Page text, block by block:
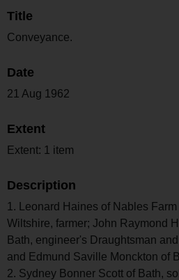
Title
Conveyance.
Date
21 Aug 1962
Extent
Extent: 1 item
Description
1. Leonard Haines of Nables
Wiltshire, farmer; John Raymond
Bath, engineer's Draughtsman
and Edmund Saville Monckton of
2. Sydney Bonner Scott of Bath,